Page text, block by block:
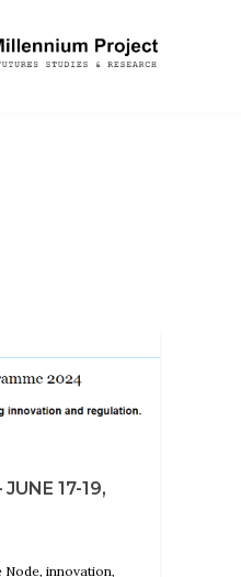
17-19,
innovation,